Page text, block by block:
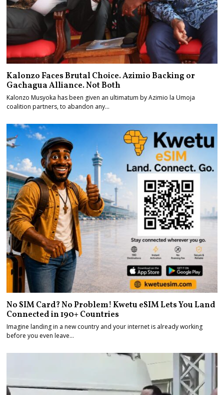
Kalonzo Faces Brutal Choice. Azimio Backing or
Gachagua Alliance. Not Both
Kalonzo Musyoka has been given an ultimatum by Azimio la Umoja
coalition partners, to abandon any…
No SIM Card? No Problem! Kwetu eSIM Lets You Land
Connected in 190+ Countries
Imagine landing in a new country and your internet is already working
before you even leave…